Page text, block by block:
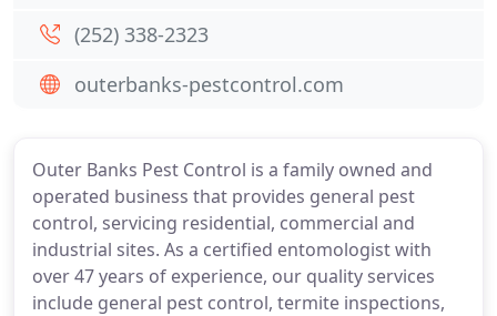
Outer Banks Pest Control is a family owned and
operated business that provides general pest
control, servicing residential, commercial and
industrial sites. As a certified entomologist with
over 47 years of experience, our quality services
include general pest control, termite inspections,
(252) 338-2323
outerbanks-pestcontrol.com